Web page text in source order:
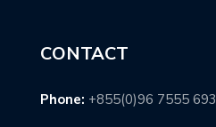
CONTACT
Phone: +855(0)96 7555 693